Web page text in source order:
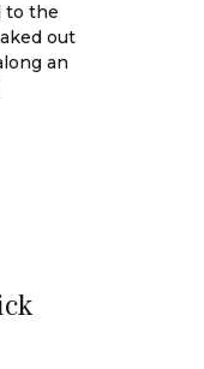
to the
out
an